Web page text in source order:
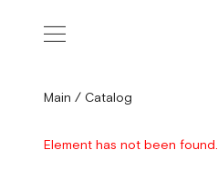
Main / Catalog
Element has not been found.